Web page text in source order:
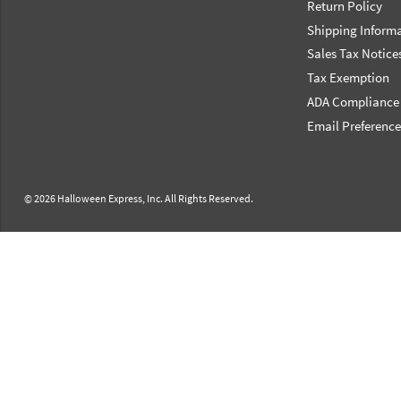
Return Policy
Shipping
Sales Tax
Tax Exemption
ADA Compliance
Email Preference
© 2026 Halloween Express, Inc. All Rights Reserved.